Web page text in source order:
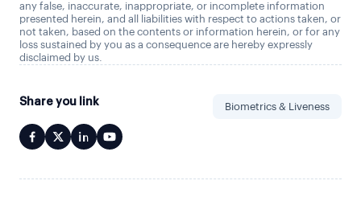
any false, inaccurate, inappropriate, or incomplete information
presented herein, and all liabilities with respect to actions taken, or
not taken, based on the contents or information herein, or for any
loss sustained by you as a consequence are hereby expressly
disclaimed by us.
Share you link Biometrics & Liveness